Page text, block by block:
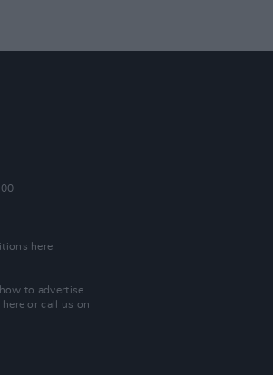
here
to advertise
or call us on